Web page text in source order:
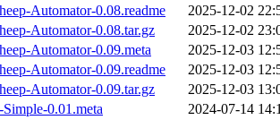
Automator-0.08.readme
2025-12-02
Automator-0.08.tar.gz
2025-12-02
Automator-0.09.meta
2025-12-03
Automator-0.09.readme
2025-12-03
Automator-0.09.tar.gz
2025-12-03
0.01.meta
2024-07-14